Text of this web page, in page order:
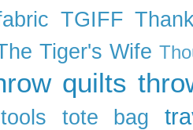
TGIFF
Tiger's Wife
quilts
tools tote bag